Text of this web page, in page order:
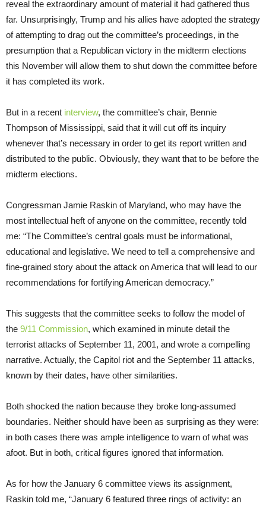
reveal the extraordinary amount of material it had gathered thus
far. Unsurprisingly, Trump and his allies have adopted the strategy
of attempting to drag out the committee’s proceedings, in the
presumption that a Republican victory in the midterm elections
this November will allow them to shut down the committee before
it has completed its work.
But in a recent interview, the committee’s chair, Bennie
Thompson of Mississippi, said that it will cut off its inquiry
whenever that’s necessary in order to get its report written and
distributed to the public. Obviously, they want that to be before the
midterm elections.
Congressman Jamie Raskin of Maryland, who may have the
most intellectual heft of anyone on the committee, recently told
me: “The Committee’s central goals must be informational,
educational and legislative. We need to tell a comprehensive and
fine-grained story about the attack on America that will lead to our
recommendations for fortifying American democracy.”
This suggests that the committee seeks to follow the model of
the 9/11 Commission, which examined in minute detail the
terrorist attacks of September 11, 2001, and wrote a compelling
narrative. Actually, the Capitol riot and the September 11 attacks,
known by their dates, have other similarities.
Both shocked the nation because they broke long-assumed
boundaries. Neither should have been as surprising as they were:
in both cases there was ample intelligence to warn of what was
afoot. But in both, critical figures ignored that information.
As for how the January 6 committee views its assignment,
Raskin told me, “January 6 featured three rings of activity: an